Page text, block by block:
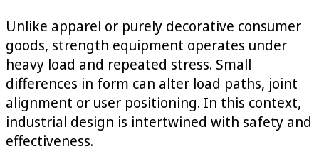
Unlike apparel or purely decorative consumer
goods, strength equipment operates under
heavy load and repeated stress. Small
differences in form can alter load paths, joint
alignment or user positioning. In this context,
industrial design is intertwined with safety and
effectiveness.